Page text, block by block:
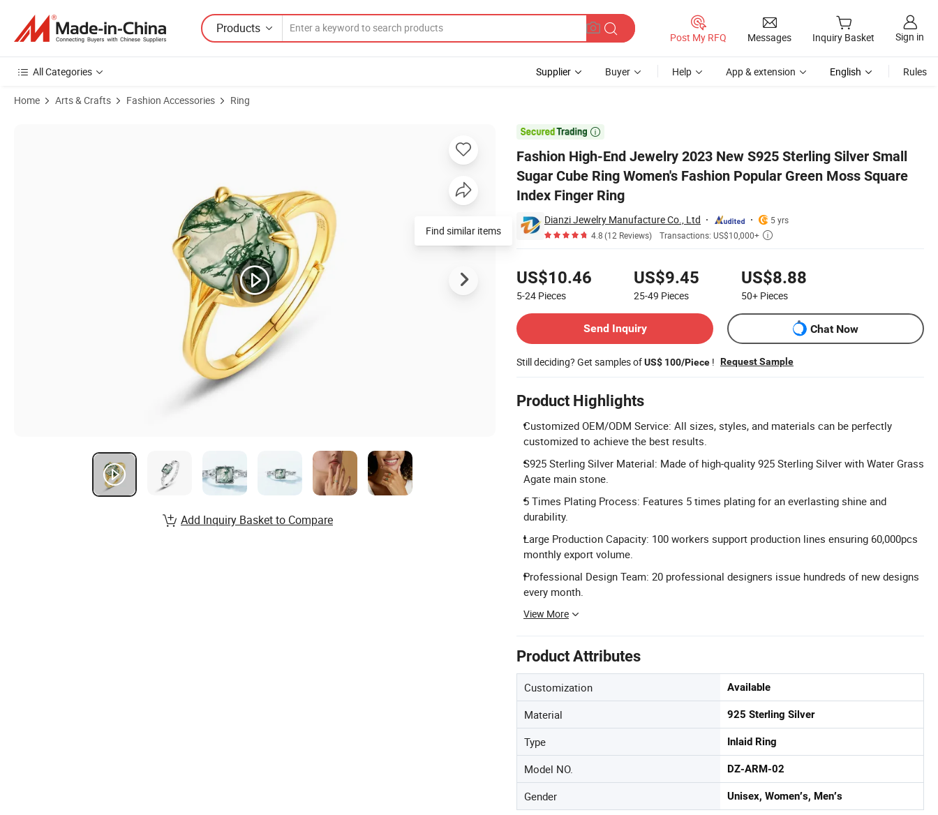
Products
Post My RFQ Messages Inquiry Basket Sign in
All Categories Supplier Buyer Help App & extension English Rules
Home Arts & Crafts Fashion Accessories Ring

Fashion High-End Jewelry 2023 New S925 Sterling Silver Small
Sugar Cube Ring Women's Fashion Popular Green Moss Square
Index Finger Ring
Dianzi Jewelry Manufacture Co., Ltd
5 yrs
4.8(12 Reviews) Transactions: US$10,000+ 
US$10.46
5-24 Pieces
US$9.45
25-49 Pieces
US$8.88
50+ Pieces
Send Inquiry
Chat Now
Still deciding? Get samples ofUS$ 100/Piece ! Request Sample
Product Highlights
Customized OEM/ODM Service: All sizes, styles, and materials can be perfectly
customized to achieve the best results.
S925 Sterling Silver Material: Made of high-quality 925 Sterling Silver with Water Grass
Agate main stone.
5 Times Plating Process: Features 5 times plating for an everlasting shine and
durability.
Large Production Capacity: 100 workers support production lines ensuring 60,000pcs
monthly export volume.
Professional Design Team: 20 professional designers issue hundreds of new designs
every month.
View More
Product Attributes
Customization Available
Material 925 Sterling Silver
Type Inlaid Ring
Model NO. DZ-ARM-02
Gender Unisex, Women′s, Men′s
Product Images of Fashion High-End Jewelry 2023 New S925 Sterling Silver Small Sugar Cube Ring Women's Fashion Popular Green Moss Square Index Finger Ring
Add Inquiry Basket to Compare